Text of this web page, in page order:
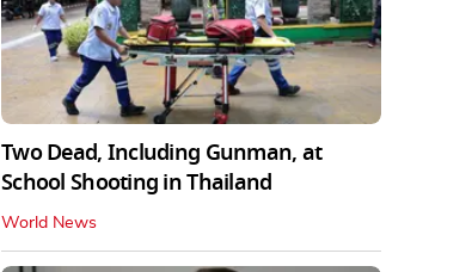
Two Dead, Including Gunman, at
School Shooting in Thailand
World News